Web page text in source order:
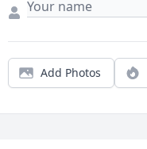
Add Photos